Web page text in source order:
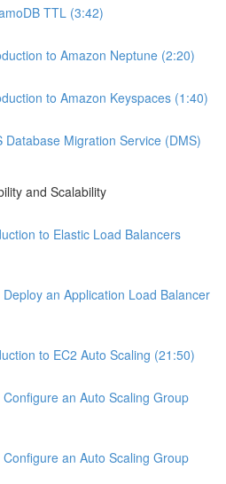
TTL (3:42)
to Amazon Neptune (2:20)
to Amazon Keyspaces (1:40)
Database Migration Service (DMS)
and Scalability
to Elastic Load Balancers
an Application Load Balancer
to EC2 Auto Scaling (21:50)
an Auto Scaling Group
an Auto Scaling Group